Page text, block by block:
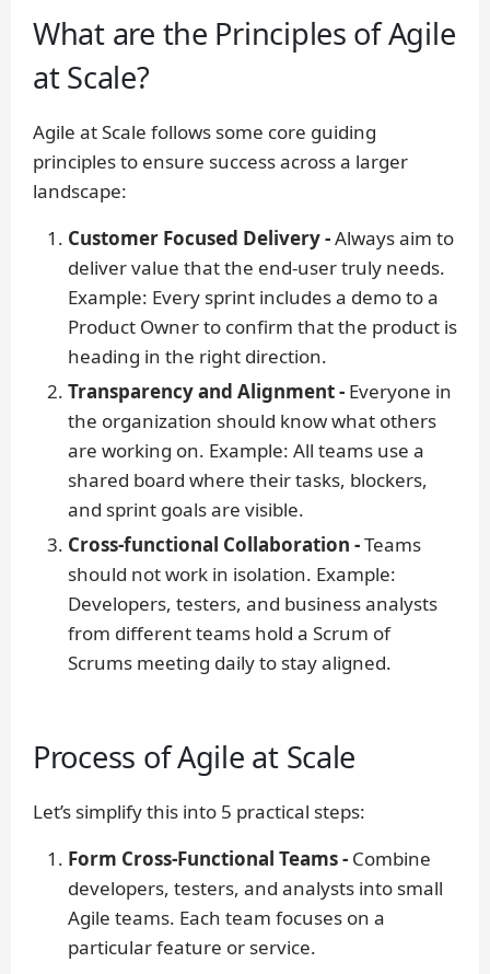
What are the Principles of Agile
at Scale?
Agile at Scale follows some core guiding
principles to ensure success across a larger
landscape:
Customer Focused Delivery -Always aim to
deliver value that the end-user truly needs.
Example: Every sprint includes a demo to a
Product Owner to confirm that the product is
heading in the right direction.
Transparency and Alignment - Everyone in
the organization should know what others
are working on. Example: All teams use a
shared board where their tasks, blockers,
and sprint goals are visible.
Cross-functional Collaboration -Teams
should not work in isolation. Example:
Developers, testers, and business analysts
from different teams hold a Scrum of
Scrums meeting daily to stay aligned.
Process of Agile at Scale
Let’s simplify this into 5 practical steps:
Form Cross-Functional Teams - Combine
developers, testers, and analysts into small
Agile teams. Each team focuses on a
particular feature or service.